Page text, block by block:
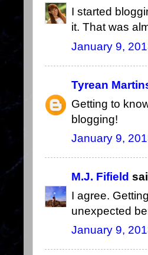
I started
it. That was
January 9,
Tyrean
Getting to
blogging!
January 9,
M.J. Fifield
I agree.
unexpected
January 9,